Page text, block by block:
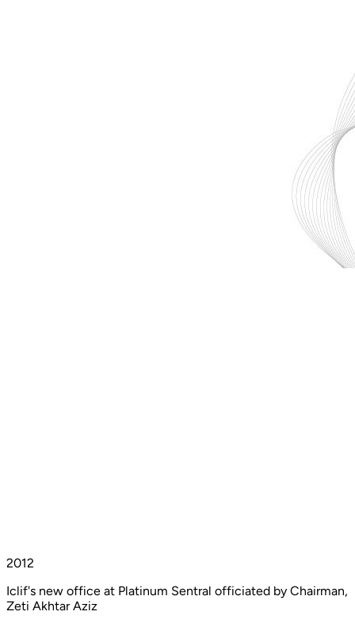
2012
Iclif's new office at Platinum Sentral officiated by Chairman,
Zeti Akhtar Aziz